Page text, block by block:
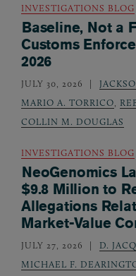
INVESTIGATIONS BLOG
Baseline, Not a
Customs
2026
JULY 30, 2026
MARIO A. TORRICO
COLLIN M. DOUGLAS
INVESTIGATIONS BLOG
NeoGenomics
$9.8 Million to
Allegations
Market-Value
JULY 27, 2026 D.
MICHAEL F.